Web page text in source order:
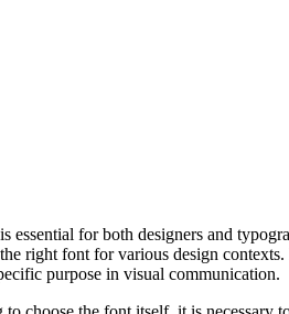
for both designers and
right font for various design
purpose in visual communication.